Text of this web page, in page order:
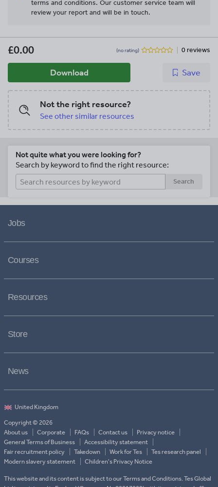
terms and conditions. Our customer service team will
review your report and will be in touch.
£0.00 (no rating) 0 reviews
Download Save
Not the right resource?
See other similar resources
Not quite what you were looking for?
Search by keyword to find the right resource:
Search
Jobs
Courses
Resources
Store
News
Copyright © 2026
About us
Corporate FAQs Contact us
Privacy notice
General Terms of Business
Accessibility statement
Fair recruitment policy
Takedown Work for Tes
Tes research panel
Modern slavery statement
Children's Privacy Notice
This website and its content is subject to our Terms and Conditions. Tes Global